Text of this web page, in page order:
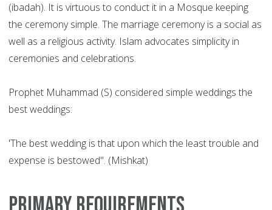
(ibadah). It is virtuous to conduct it in a Mosque keeping
the ceremony simple. The marriage ceremony is a social as
well as a religious activity. Islam advocates simplicity in
ceremonies and celebrations.
Prophet Muhammad (S) considered simple weddings the
best weddings:
'The best wedding is that upon which the least trouble and
expense is bestowed". (Mishkat)